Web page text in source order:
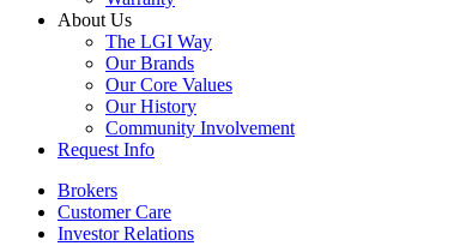
About Us
The LGI Way
Our Brands
Our Core Values
Our History
Community Involvement
Request Info
Brokers
Customer Care
Investor Relations